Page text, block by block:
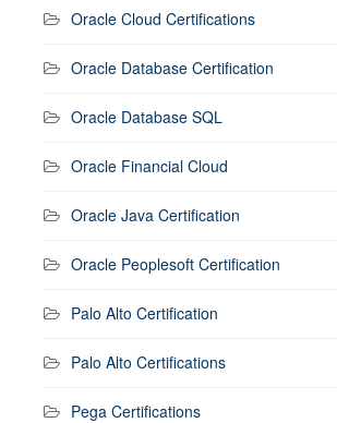
Oracle Cloud Certifications
Oracle Database Certification
Oracle Database SQL
Oracle Financial Cloud
Oracle Java Certification
Oracle Peoplesoft Certification
Palo Alto Certification
Palo Alto Certifications
Pega Certifications